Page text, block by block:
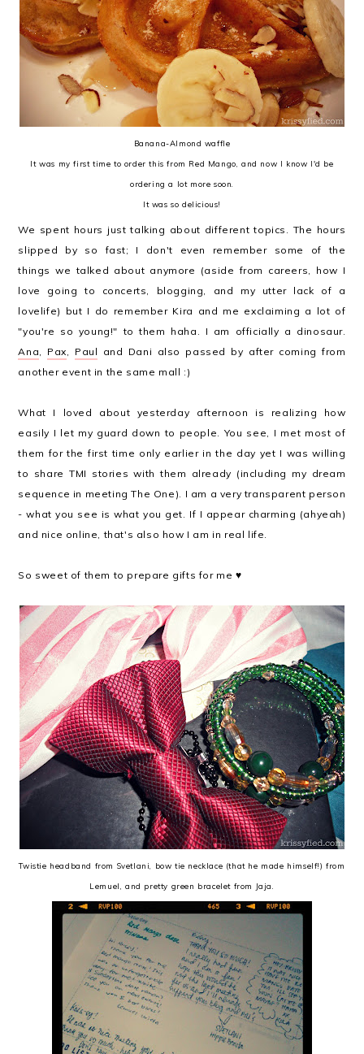
Banana-Almond waffle
It was my first time to order this from Red Mango, and now I know I'd be
ordering a lot more soon.
It was so delicious!
We spent hours just talking about different topics. The hours
slipped by so fast; I don't even remember some of the
thingswe talked about anymore (aside from careers, how I
love going to concerts, blogging, and my utter lack of a
lovelife) but I do remember Kira and me exclaiming a lot of
"you're so young!" to them haha. I am officially a dinosaur.
Ana, Pax, Paul and Dani also passed by after coming from
another event in the same mall :)
What I loved about yesterday afternoon is realizing how
easily I let my guard down to people. You see, I met most of
them for the first time only earlier in the day yet I was willing
to share TMI stories with them already (including my dream
sequence in meeting The One). I am a very transparent person
- what you see is what you get. If I appear charming (ahyeah)
and nice online, that's also how I am in real life.
So sweet of them to prepare gifts for me ♥
Twistie headband from Svetlani, bow tie necklace (that he made himself!) from
Lemuel, and pretty green bracelet from Jaja.